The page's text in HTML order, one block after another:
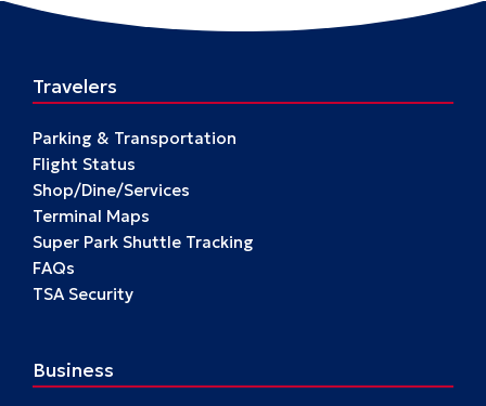
Travelers
Parking & Transportation
Flight Status
Shop/Dine/Services
Terminal Maps
Super Park Shuttle Tracking
FAQs
TSA Security
Business